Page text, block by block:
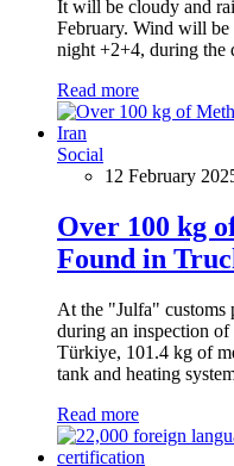
It will be cloudy and
February. Wind will be
night +2+4, during the
Read more
Social
12 February
Over 100 kg
Found in
At the "Julfa" customs
during an inspection
Türkiye, 101.4 kg of
tank and heating
Read more